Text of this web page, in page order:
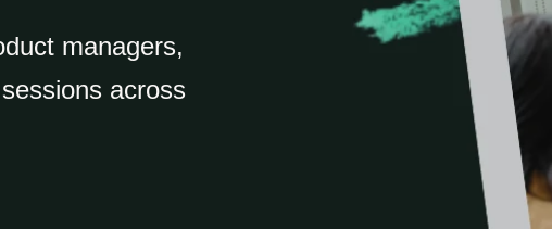
managers,
across